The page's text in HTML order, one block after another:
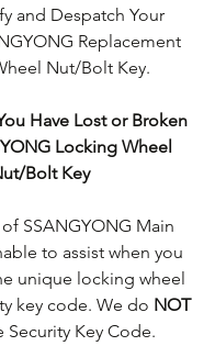
and Despatch Your
Replacement
Nut/Bolt Key.
Have Lost or Broken
Locking Wheel
Bolt Key
SSANGYONG Main
to assist when you
unique locking wheel
key code. We do NOT
Security Key Code.